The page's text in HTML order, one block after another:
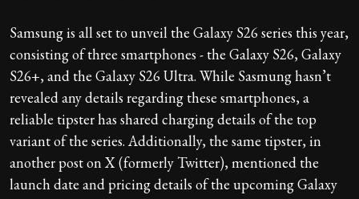
Samsung is all set to unveil the Galaxy S26 series this year,
consisting of three smartphones - the Galaxy S26, Galaxy
S26+, and the Galaxy S26 Ultra. While Sasmung hasn’t
revealed any details regarding these smartphones, a
reliable tipster has shared charging details of the top
variant of the series. Additionally, the same tipster, in
another post on X (formerly Twitter), mentioned the
launch date and pricing details of the upcoming Galaxy